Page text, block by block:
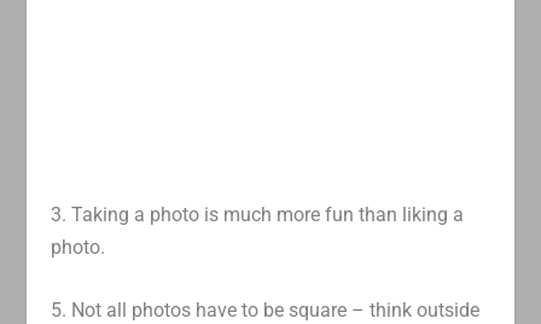
3. Taking a photo is much more fun than liking a
photo.
5. Not all photos have to be square – think outside